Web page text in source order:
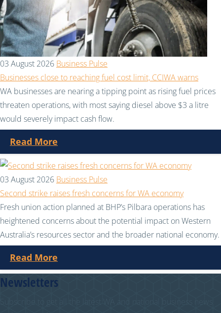
03 August 2026 Business Pulse
Businesses close to reaching fuel cost limit, CCIWA warns
WA businesses are nearing a tipping point as rising fuel prices
threaten operations, with most saying diesel above $3 a litre
would severely impact cash flow.
Read More
03 August 2026 Business Pulse
Second strike raises fresh concerns for WA economy
Fresh union action planned at BHP’s Pilbara operations has
heightened concerns about the potential impact on Western
Australia’s resources sector and the broader national economy.
Read More
Newsletters